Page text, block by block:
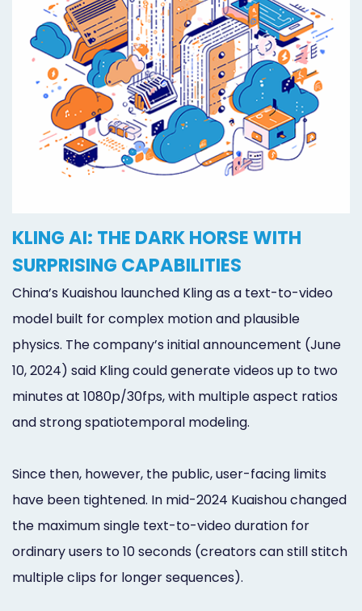
KLING AI: THE DARK HORSE WITH
SURPRISING CAPABILITIES
China’s Kuaishou launched Kling as a text-to-video
model built for complex motion and plausible
physics. The company’s initial announcement (June
10, 2024) said Kling could generate videos up to two
minutes at 1080p/30fps, with multiple aspect ratios
and strong spatiotemporal modeling.
Since then, however, the public, user-facing limits
have been tightened. In mid-2024 Kuaishou changed
the maximum single text-to-video duration for
ordinary users to 10 seconds (creators can still stitch
multiple clips for longer sequences).